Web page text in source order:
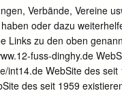
via PY Online. Users of
by the RYA should be
adjust where
racing/Pages/
Spinnaker Number
29ER 2 S A 907 -5 277
Verbände, Vereine
oder dazu
Links zu den oben
fuss-dinghy.de
int14.de WebSite des
des seit 1959